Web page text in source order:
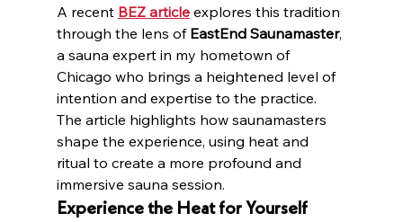
A recent BEZ article explores this tradition
through the lens of EastEnd Saunamaster,
a sauna expert in my hometown of
Chicago who brings a heightened level of
intention and expertise to the practice.
The article highlights how saunamasters
shape the experience, using heat and
ritual to create a more profound and
immersive sauna session.
Experience the Heat for Yourself